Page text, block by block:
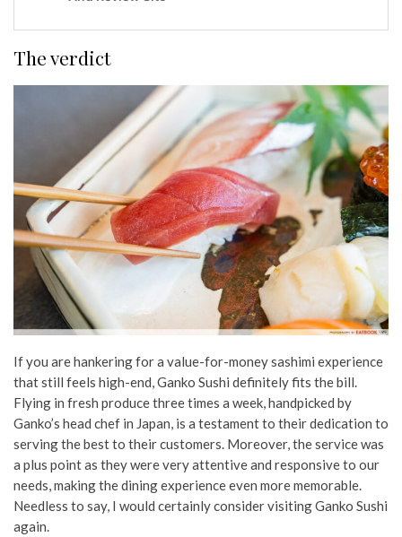
The verdict
If you are hankering for a value-for-money sashimi experience
that still feels high-end, Ganko Sushi definitely fits the bill.
Flying in fresh produce three times a week, handpicked by
Ganko’s head chef in Japan, is a testament to their dedication to
serving the best to their customers. Moreover, the service was
a plus point as they were very attentive and responsive to our
needs, making the dining experience even more memorable.
Needless to say, I would certainly consider visiting Ganko Sushi
again.